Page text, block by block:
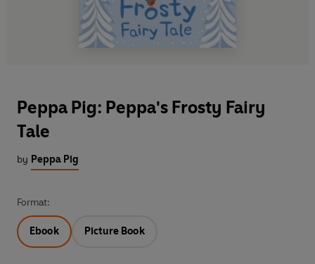
Peppa Pig: Peppa's Frosty Fairy
Tale
by Peppa Pig
Format:
Ebook Picture Book